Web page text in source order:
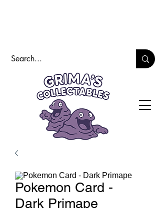
Pokemon Card -
Dark Primape